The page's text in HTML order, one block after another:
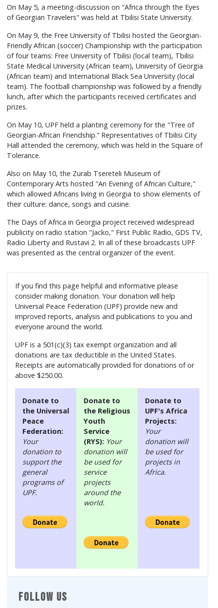
FOLLOW US
On May 5, a meeting-discussion on "Africa through the Eyes
of Georgian Travelers" was held at Tbilisi State University.
On May 9, the Free University of Tbilisi hosted the Georgian-
Friendly African (soccer) Championship with the participation
of four teams: Free University of Tbilisi (local team), Tbilisi
State Medical University (African team), University of Georgia
(African team) and International Black Sea University (local
team). The football championship was followed by a friendly
lunch, after which the participants received certificates and
prizes.
On May 10, UPF held a planting ceremony for the "Tree of
Georgian-African Friendship.” Representatives of Tbilisi City
Hall attended the ceremony, which was held in the Square of
Tolerance.
Also on May 10, the Zurab Tsereteli Museum of
Contemporary Arts hosted "An Evening of African Culture,"
which allowed Africans living in Georgia to show elements of
their culture: dance, songs and cuisine.
The Days of Africa in Georgia project received widespread
publicity on radio station "Jacko," First Public Radio, GDS TV,
Radio Liberty and Rustavi 2. In all of these broadcasts UPF
was presented as the central organizer of the event.
If you find this page helpful and informative please
consider making donation. Your donation will help
Universal Peace Federation (UPF) provide new and
improved reports, analysis and publications to you and
everyone around the world.
UPF is a 501(c)(3) tax exempt organization and all
donations are tax deductible in the United States.
Receipts are automatically provided for donations of or
above $250.00.
Donate to
the Universal
Peace
Federation:
Your
donation to
support the
general
programs of
UPF.
Donate to
the Religious
Youth
Service
(RYS): Your
donation will
be used for
service
projects
around the
world.
Donate to
UPF's Africa
Projects:
Your
donation will
be used for
projects in
Africa.